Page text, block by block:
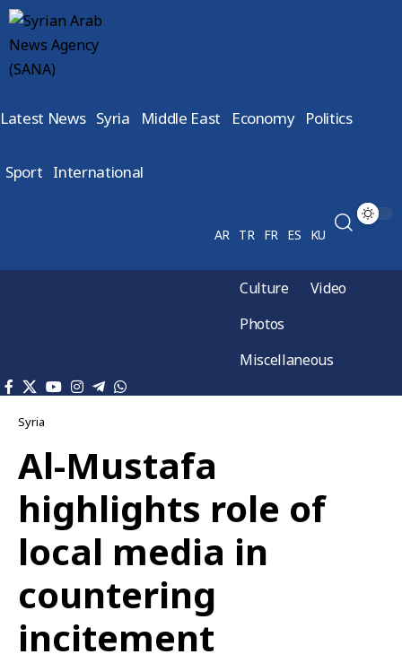
Latest News Syria Middle East Economy Politics
Sport International
AR TR FR ES KU
Culture
Video
Photos
Miscellaneous
Syria
Al-Mustafa
highlights role of
local media in
countering
incitement